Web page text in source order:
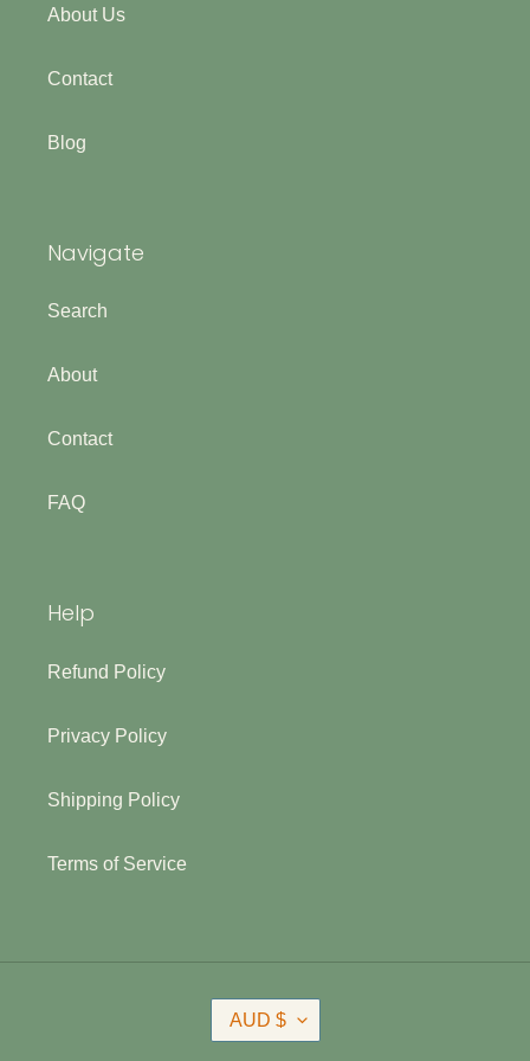
About Us
Contact
Blog
Navigate
Search
About
Contact
FAQ
Help
Refund Policy
Privacy Policy
Shipping Policy
Terms of Service
C
U
AUD $